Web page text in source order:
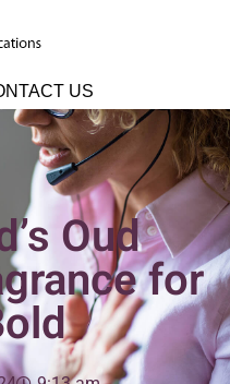
US
Oud
for